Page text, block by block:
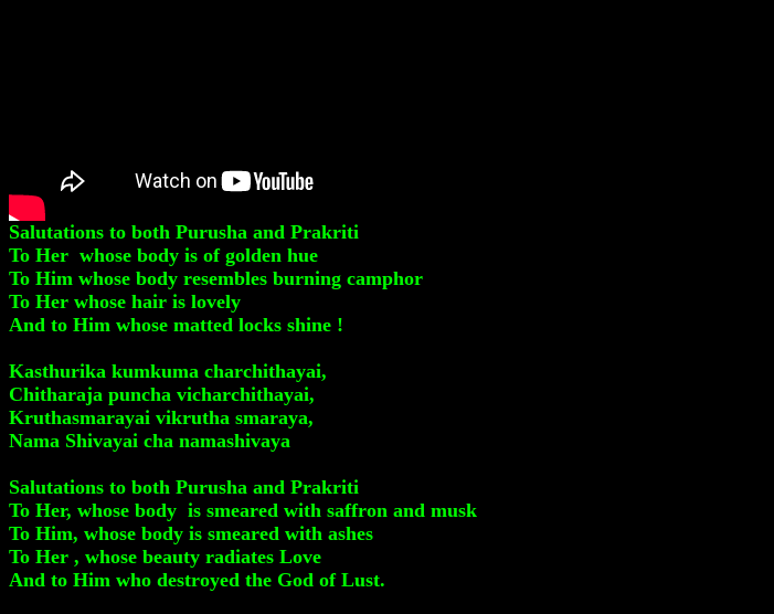
Salutations to both Purusha and Prakriti
To Her whose body is of golden hue
To Him whose body resembles burning camphor
To Her whose hair is lovely
And to Him whose matted locks shine !
Kasthurika kumkuma charchithayai,
Chitharaja puncha vicharchithayai,
Kruthasmarayai vikrutha smaraya,
Nama Shivayai cha namashivaya
Salutations to both Purusha and Prakriti
To Her, whose body is smeared with saffron and musk
To Him, whose body is smeared with ashes
To Her , whose beauty radiates Love
And to Him who destroyed the God of Lust.